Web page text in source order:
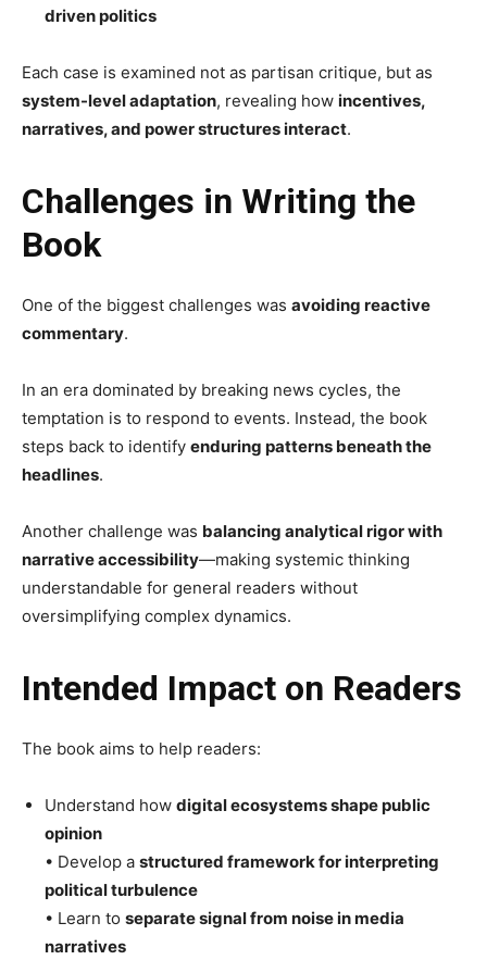
driven politics
Each case is examined not as partisan critique, but as
system-level adaptation, revealing how incentives,
narratives, and power structures interact.
Challenges in Writing the
Book
One of the biggest challenges was avoiding reactive
commentary.
In an era dominated by breaking news cycles, the
temptation is to respond to events. Instead, the book
steps back to identify enduring patterns beneath the
headlines.
Another challenge was balancing analytical rigor with
narrative accessibility—making systemic thinking
understandable for general readers without
oversimplifying complex dynamics.
Intended Impact on Readers
The book aims to help readers:
Understand how digital ecosystems shape public
opinion
• Develop a structured framework for interpreting
political turbulence
• Learn to separate signal from noise in media
narratives